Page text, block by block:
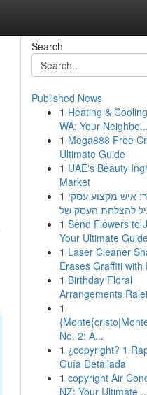
Search
Published News
1 Heating &
WA: Your Neighbo...
1 Mega888 Free
Ultimate Guide
1 UAE's Beauty
Market
1 איש מקצוע עסקי
1 Send Flowers to
Your Ultimate
1 Laser Cleaner
Erases Graffiti with
1 Birthday Floral
Arrangements
1
No. 2: A...
1 ¿copyright? 1
Guía Detallada
1 copyright Air
NZ: Your Ultimate